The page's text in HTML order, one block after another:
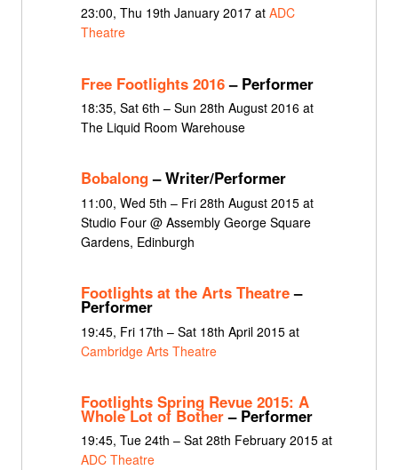
23:00, Thu 19th January 2017 at ADC
Theatre
Free Footlights 2016– Performer
18:35, Sat 6th – Sun 28th August 2016 at
The Liquid Room Warehouse
Bobalong– Writer/Performer
11:00, Wed 5th – Fri 28th August 2015 at
Studio Four @ Assembly George Square
Gardens, Edinburgh
Footlights at the Arts Theatre–
Performer
19:45, Fri 17th – Sat 18th April 2015 at
Cambridge Arts Theatre
Footlights Spring Revue 2015: A
Whole Lot of Bother– Performer
19:45, Tue 24th – Sat 28th February 2015 at
ADC Theatre